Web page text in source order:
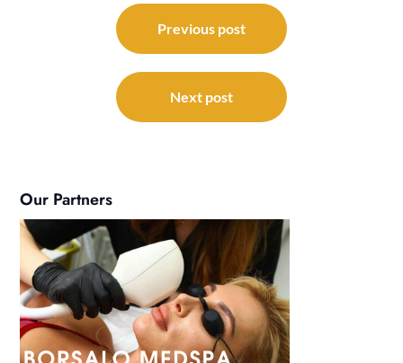
navigation
Previous post
Next post
Our Partners